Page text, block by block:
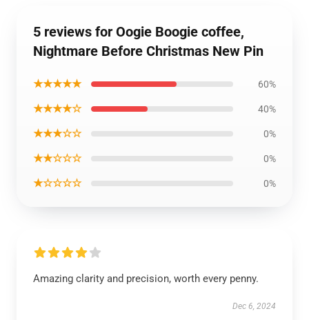
5 reviews for Oogie Boogie coffee,
Nightmare Before Christmas New Pin
★★★★★ 60%
★★★★☆ 40%
★★★☆☆ 0%
★★☆☆☆ 0%
★☆☆☆☆ 0%
Amazing clarity and precision, worth every penny.
Dec 6, 2024